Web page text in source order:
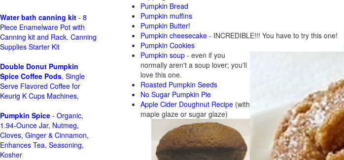
Pumpkin Bread
Pumpkin muffins
Pumpkin Butter!
Pumpkin cheesecake - INCREDIBLE!!! You have to try this one!
Pumpkin Cookies
Pumpkin soup - even if you
normally aren't a soup lover; you'll
love this one.
Roasted Pumpkin Seeds
No Sugar Pumpkin Pie
Apple Cider Doughnut Recipe (with
maple glaze or sugar glaze)
Water bath canning kit - 8
Piece Enamelware Pot with
Canning kit and Rack. Canning
Supplies Starter Kit
Double Donut Pumpkin
Spice Coffee Pods, Single
Serve Flavored Coffee for
Keurig K Cups Machines,
Pumpkin Spice - Organic,
1.94-Ounce Jar, Nutmeg,
Cloves, Ginger & Cinnamon,
Enhances Tea, Seasoning,
Kosher